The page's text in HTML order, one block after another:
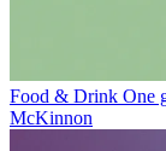
Food & Drink One
McKinnon